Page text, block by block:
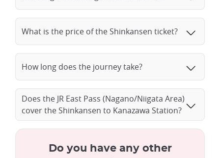
What is the price of the Shinkansen ticket?
How long does the journey take?
Does the JR East Pass (Nagano/Niigata Area)
cover the Shinkansen to Kanazawa Station?
Do you have any other